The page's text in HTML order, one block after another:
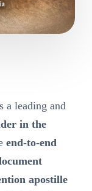
a leading and
in the
end-to-end
apostille